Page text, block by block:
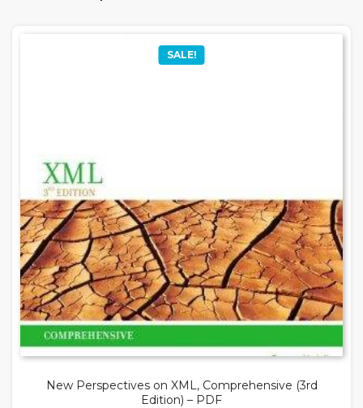
SALE!
New Perspectives on XML, Comprehensive (3rd
Edition) – PDF